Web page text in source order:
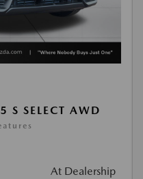
SELECT AWD
At Dealership